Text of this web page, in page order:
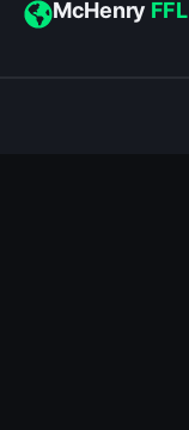
McHenry FFL